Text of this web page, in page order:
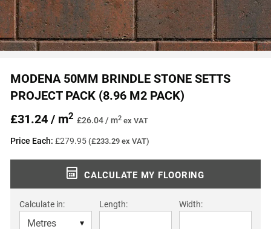
MODENA 50MM BRINDLE STONE SETTS
PROJECT PACK (8.96 M2 PACK)
£31.24 / m2 £26.04 / m2 ex VAT
Price Each: £279.95 (£233.29 ex VAT)
CALCULATE MY FLOORING
Calculate in: Length: Width: